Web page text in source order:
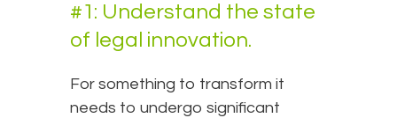
#1: Understand the state
of legal innovation.
For something to transform it
needs to undergo significant